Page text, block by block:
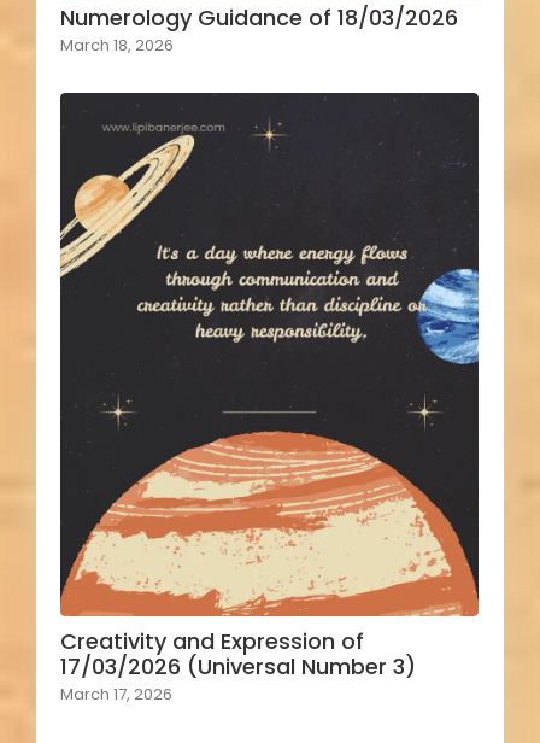
Numerology Guidance of 18/03/2026
March 18, 2026
Creativity and Expression of
17/03/2026 (Universal Number 3)
March 17, 2026